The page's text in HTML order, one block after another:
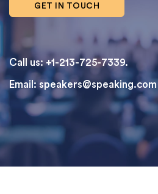
GET IN TOUCH
Call us: +1-213-725-7339.
Email: speakers@speaking.com
topqualityessays.com